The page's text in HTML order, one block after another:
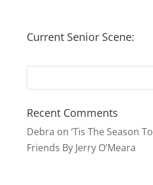
Current Senior Scene:
Recent Comments
Debra on ‘Tis The Season
Friends By Jerry O’Meara